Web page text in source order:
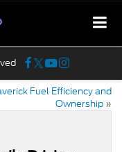
Fuel Efficiency and
Ownership »